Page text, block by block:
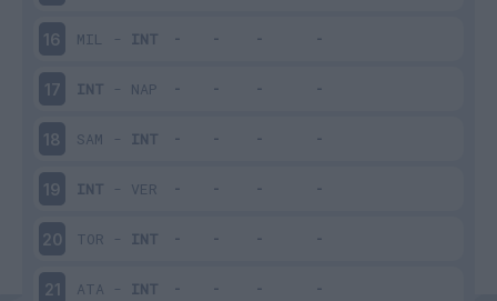
16 MIL - INT
17 INT - NAP
18 SAM - INT
19 INT - VER
20 TOR - INT
21 ATA - INT